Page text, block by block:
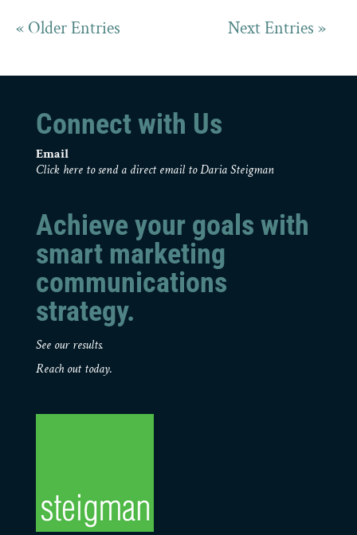
« Older Entries Next Entries »
Connect with Us
Email
Click here to send a direct email to Daria Steigman
Achieve your goals with
smart marketing
communications
strategy.
See our results.
Reach out today.